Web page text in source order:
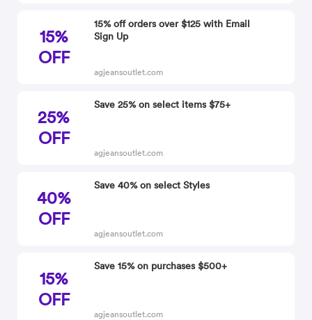
15%
OFF
15% off orders over $125 with Email
Sign Up
agjeansoutlet.com
25%
OFF
Save 25% on select items $75+
agjeansoutlet.com
40%
OFF
Save 40% on select Styles
agjeansoutlet.com
15%
OFF
Save 15% on purchases $500+
agjeansoutlet.com